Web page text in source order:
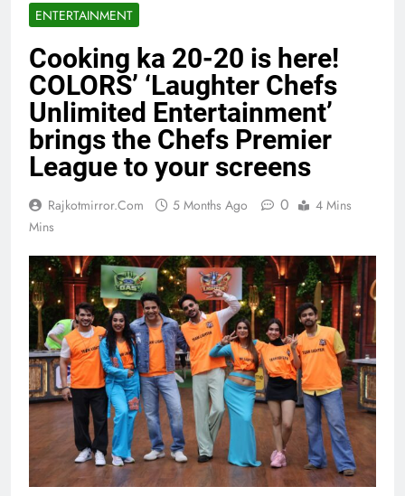
ENTERTAINMENT
Cooking ka 20-20 is here!
COLORS’ ‘Laughter Chefs
Unlimited Entertainment’
brings the Chefs Premier
League to your screens
Rajkotmirror.com 5 Months Ago 0
4 Mins
Mins